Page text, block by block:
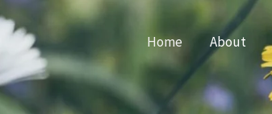
Home About